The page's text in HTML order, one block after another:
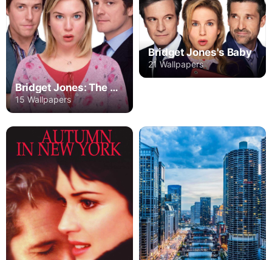
Bridget Jones: The Edge of Reason
15 Wallpapers
Bridget Jones's Baby
21 Wallpapers